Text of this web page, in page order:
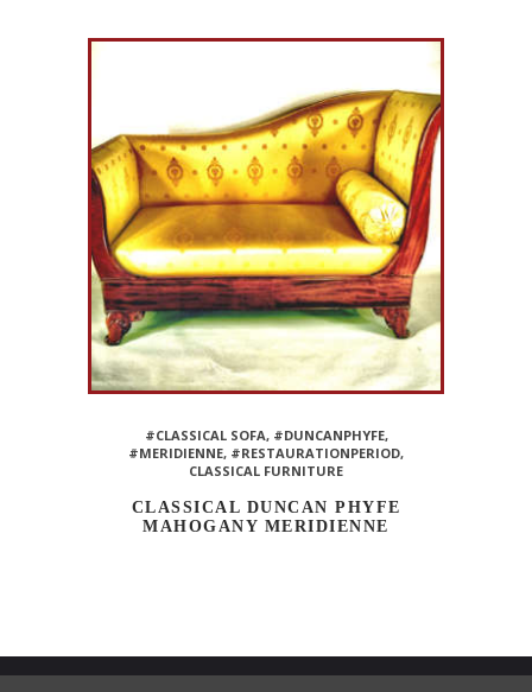
#CLASSICAL SOFA, #DUNCANPHYFE,
#MERIDIENNE, #RESTAURATIONPERIOD,
CLASSICAL FURNITURE
CLASSICAL DUNCAN PHYFE
MAHOGANY MERIDIENNE